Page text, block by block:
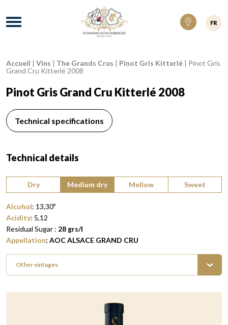
Domaines Schlumberger Vignerons 100%
Menu
FR
Breadcrumb:
Accueil | Vins | The Grands Crus | Pinot Gris Kitterlé | Pinot Gris
Grand Cru Kitterlé 2008
Pinot Gris Grand Cru Kitterlé 2008
Technical specifications
Technical details
Dry
Medium dry Mellow Sweet
Alcohol: 13,30º
Acidity: 5,12
Residual Sugar : 28 grs/l
Appellation: AOC ALSACE GRAND CRU
Other vintages